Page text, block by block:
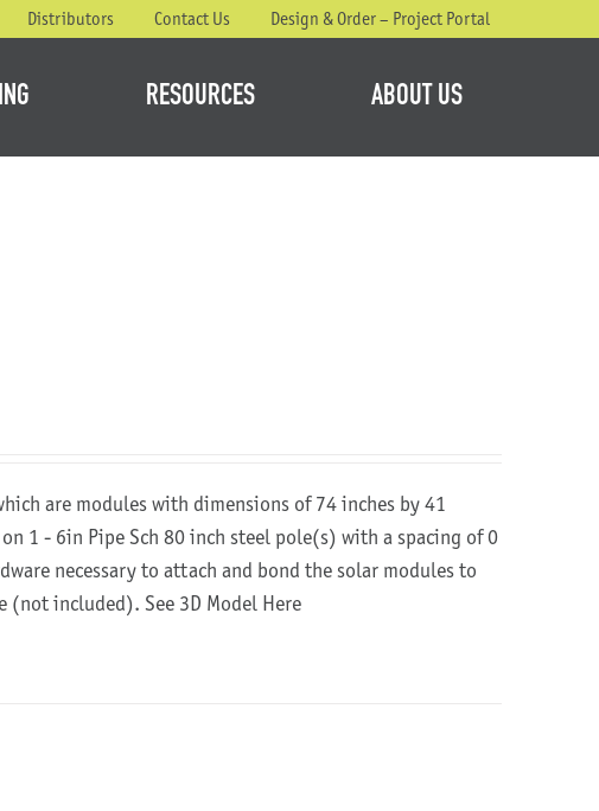
Distributors Contact Us Design & Order – Project Portal
RESOURCES ABOUT US
are modules with dimensions of 74 inches by 41
1 - 6in Pipe Sch 80 inch steel pole(s) with a spacing of 0
necessary to attach and bond the solar modules to
(not included). See 3D Model Here